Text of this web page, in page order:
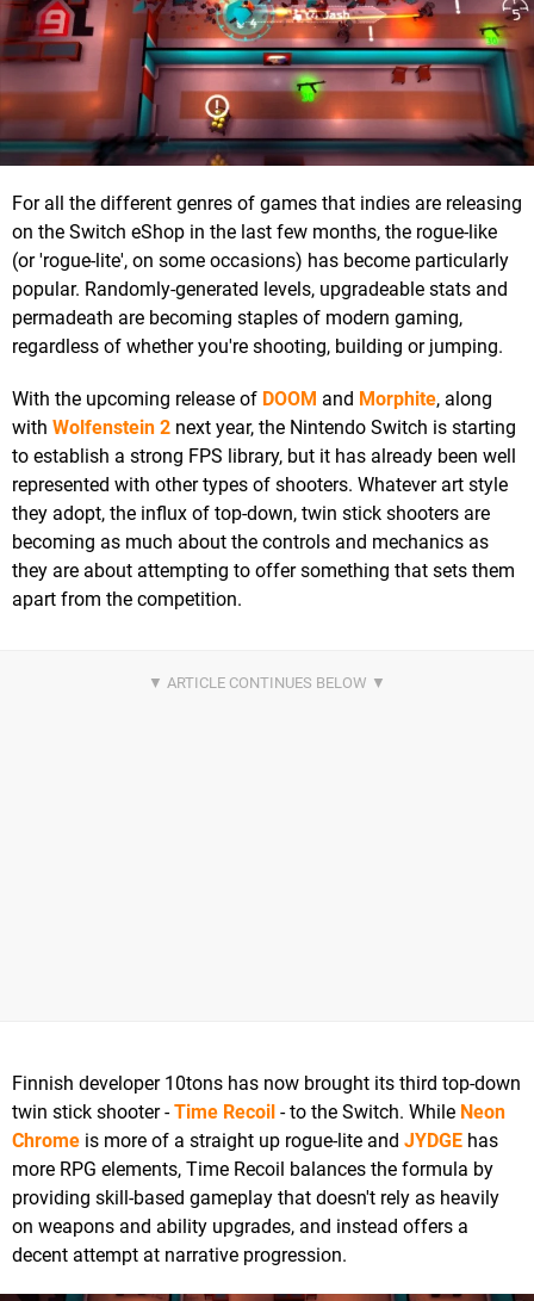
For all the different genres of games that indies are releasing
on the Switch eShop in the last few months, the rogue-like
(or 'rogue-lite', on some occasions) has become particularly
popular. Randomly-generated levels, upgradeable stats and
permadeath are becoming staples of modern gaming,
regardless of whether you're shooting, building or jumping.
With the upcoming release of DOOM and Morphite, along
with Wolfenstein 2 next year, the Nintendo Switch is starting
to establish a strong FPS library, but it has already been well
represented with other types of shooters. Whatever art style
they adopt, the influx of top-down, twin stick shooters are
becoming as much about the controls and mechanics as
they are about attempting to offer something that sets them
apart from the competition.
Finnish developer 10tons has now brought its third top-down
twin stick shooter -Time Recoil - to the Switch. While Neon
Chrome is more of a straight up rogue-lite and JYDGE has
more RPG elements, Time Recoil balances the formula by
providing skill-based gameplay that doesn't rely as heavily
on weapons and ability upgrades, and instead offers a
decent attempt at narrative progression.